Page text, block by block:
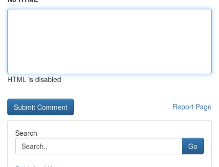
HTML is disabled
Report Page
Search
Go